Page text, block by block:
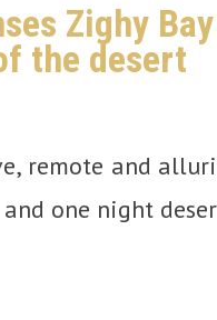
Zighy
the desert
remote and
one night